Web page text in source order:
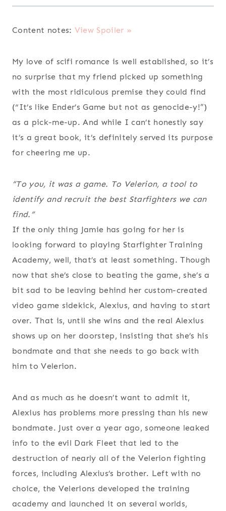
Content notes: View Spoiler »
My love of scifi romance is well established, so it’s
no surprise that my friend picked up something
with the most ridiculous premise they could find
(“It’s like Ender’s Game but not as genocide-y!”)
as a pick-me-up. And while I can’t honestly say
it’s a great book, it’s definitely served its purpose
for cheering me up.
“To you, it was a game. To Velerion, a tool to
identify and recruit the best Starfighters we can
find.”
If the only thing Jamie has going for her is
looking forward to playing Starfighter Training
Academy, well, that’s at least something. Though
now that she’s close to beating the game, she’s a
bit sad to be leaving behind her custom-created
video game sidekick, Alexius, and having to start
over. That is, until she wins and the real Alexius
shows up on her doorstep, insisting that she’s his
bondmate and that she needs to go back with
him to Velerion.
And as much as he doesn’t want to admit it,
Alexius has problems more pressing than his new
bondmate. Just over a year ago, someone leaked
info to the evil Dark Fleet that led to the
destruction of nearly all of the Velerion fighting
forces, including Alexius’s brother. Left with no
choice, the Velerions developed the training
academy and launched it on several worlds,